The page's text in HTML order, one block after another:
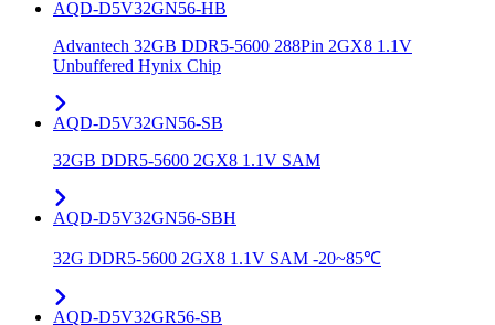
AQD-D5V32GN56-HB
Advantech 32GB DDR5-5600 288Pin 2GX8 1.1V
Unbuffered Hynix Chip
AQD-D5V32GN56-SB
32GB DDR5-5600 2GX8 1.1V SAM
AQD-D5V32GN56-SBH
32G DDR5-5600 2GX8 1.1V SAM -20~85℃
AQD-D5V32GR56-SB